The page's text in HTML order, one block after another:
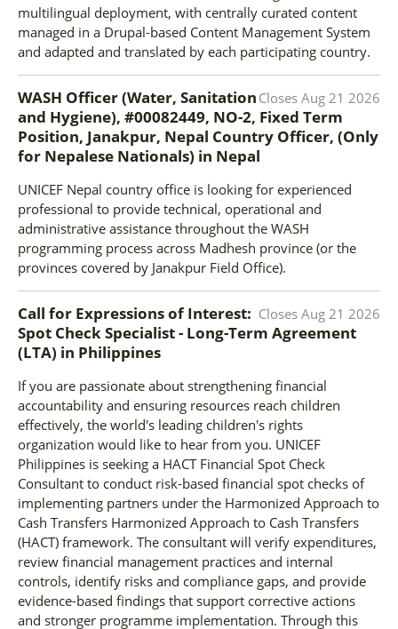
multilingual deployment, with centrally curated content
managed in a Drupal-based Content Management System
and adapted and translated by each participating country.
Closes Aug 21 2026
WASH Officer (Water, Sanitation
and Hygiene), #00082449, NO-2, Fixed Term
Position, Janakpur, Nepal Country Officer, (Only
for Nepalese Nationals) in Nepal
UNICEF Nepal country office is looking for experienced
professional to provide technical, operational and
administrative assistance throughout the WASH
programming process across Madhesh province (or the
provinces covered by Janakpur Field Office).
Closes Aug 21 2026
Call for Expressions of Interest:
Spot Check Specialist - Long-Term Agreement
(LTA) in Philippines
If you are passionate about strengthening financial
accountability and ensuring resources reach children
effectively, the world's leading children's rights
organization would like to hear from you. UNICEF
Philippines is seeking a HACT Financial Spot Check
Consultant to conduct risk-based financial spot checks of
implementing partners under the Harmonized Approach to
Cash Transfers Harmonized Approach to Cash Transfers
(HACT) framework. The consultant will verify expenditures,
review financial management practices and internal
controls, identify risks and compliance gaps, and provide
evidence-based findings that support corrective actions
and stronger programme implementation. Through this